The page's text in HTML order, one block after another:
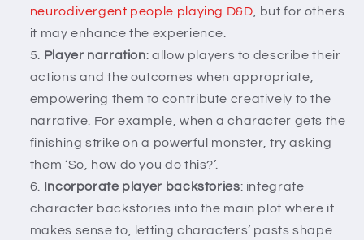
neurodivergent people playing D&D , but for others
it may enhance the experience.
Player narration: allow players to describe their
actions and the outcomes when appropriate,
empowering them to contribute creatively to the
narrative. For example, when a character gets the
finishing strike on a powerful monster, try asking
them ‘So, how do you do this?’.
Incorporate player backstories: integrate
character backstories into the main plot where it
makes sense to, letting characters’ pasts shape